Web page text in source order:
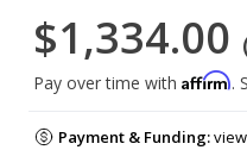
$1,334.00
Pay over time with Affirm.
Payment & Funding: